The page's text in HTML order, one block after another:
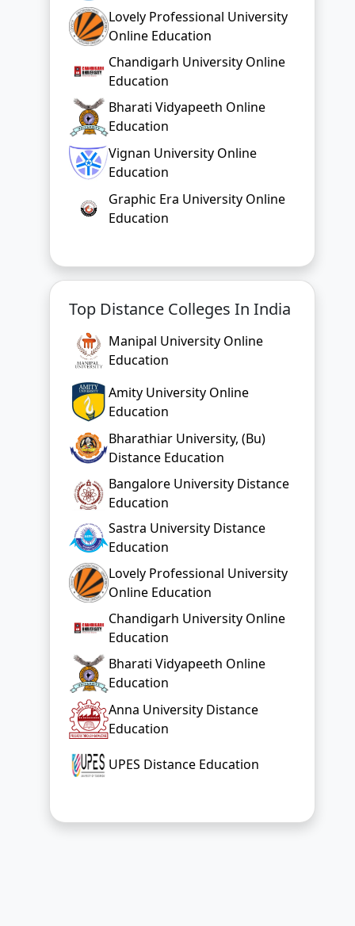
Lovely Professional University
Online Education
Chandigarh University Online
Education
Bharati Vidyapeeth Online
Education
Vignan University Online
Education
Graphic Era University Online
Education
Top Distance Colleges In India
Manipal University Online
Education
Amity University Online
Education
Bharathiar University, (Bu)
Distance Education
Bangalore University Distance
Education
Sastra University Distance
Education
Lovely Professional University
Online Education
Chandigarh University Online
Education
Bharati Vidyapeeth Online
Education
Anna University Distance
Education
UPES Distance Education